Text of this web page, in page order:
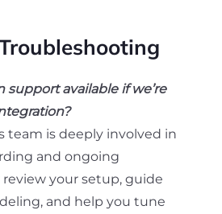
support available if we’re
team is deeply involved in
and ongoing
your setup, guide
and help you tune